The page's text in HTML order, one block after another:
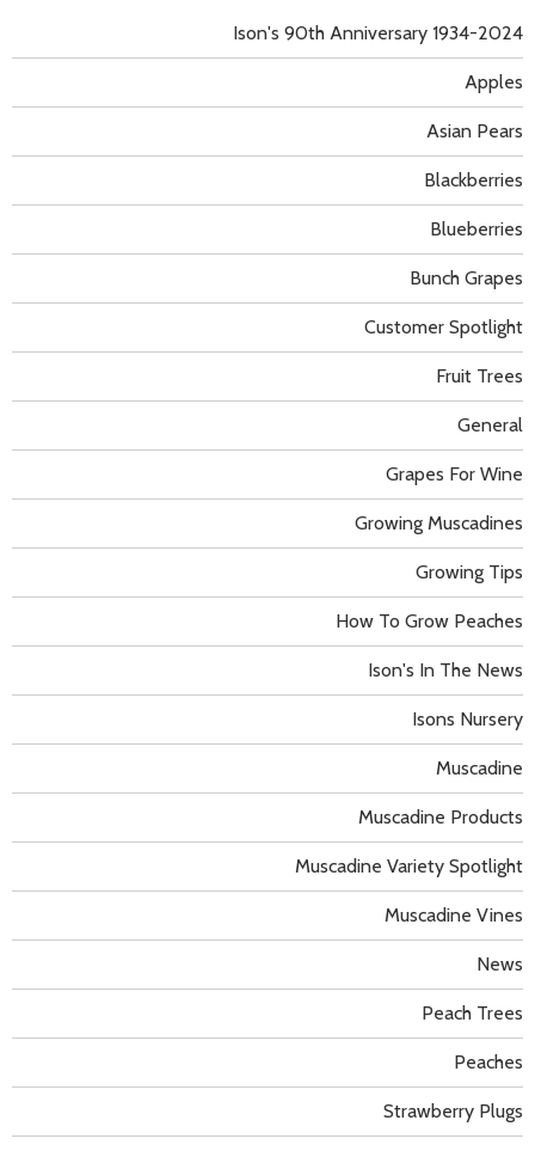
Apples
Asian Pears
Blackberries
Blueberries
Bunch Grapes
Customer Spotlight
Fruit Trees
General
Grapes For Wine
Growing Muscadines
Growing Tips
How To Grow Peaches
Ison's 90th Anniversary 1934-2024
Ison's In The News
Isons Nursery
Muscadine
Muscadine Products
Muscadine Variety Spotlight
Muscadine Vines
News
Peach Trees
Peaches
Strawberry Plugs